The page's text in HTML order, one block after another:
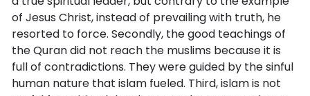
of Jesus Christ, instead of prevailing with truth, he
resorted to force. Secondly, the good teachings of
the Quran did not reach the muslims because it is
full of contradictions. They were guided by the sinful
human nature that islam fueled. Third, islam is not